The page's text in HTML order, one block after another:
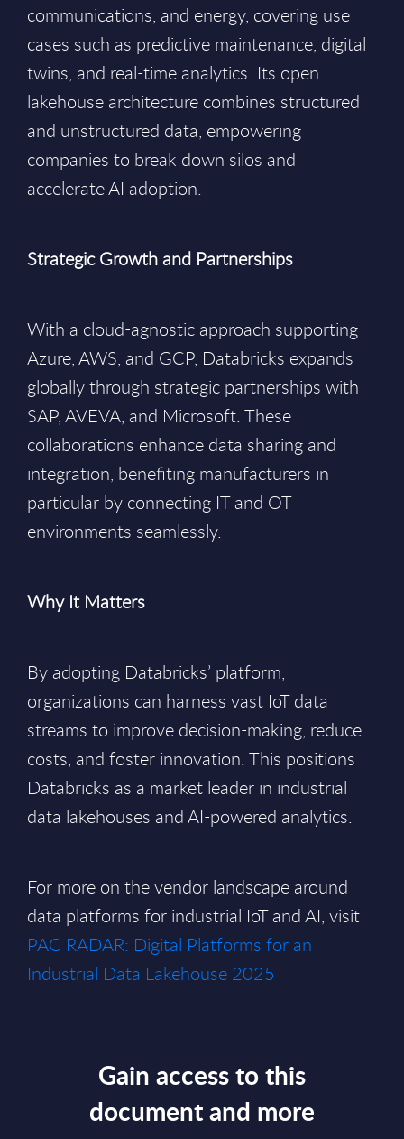
communications, and energy, covering use
cases such as predictive maintenance, digital
twins, and real-time analytics. Its open
lakehouse architecture combines structured
and unstructured data, empowering
companies to break down silos and
accelerate AI adoption.
Strategic Growth and Partnerships
With a cloud-agnostic approach supporting
Azure, AWS, and GCP, Databricks expands
globally through strategic partnerships with
SAP, AVEVA, and Microsoft. These
collaborations enhance data sharing and
integration, benefiting manufacturers in
particular by connecting IT and OT
environments seamlessly.
Why It Matters
By adopting Databricks’ platform,
organizations can harness vast IoT data
streams to improve decision-making, reduce
costs, and foster innovation. This positions
Databricks as a market leader in industrial
data lakehouses and AI-powered analytics.
For more on the vendor landscape around
data platforms for industrial IoT and AI, visit
PAC RADAR: Digital Platforms for an
Industrial Data Lakehouse 2025
Gain access to this
document and more